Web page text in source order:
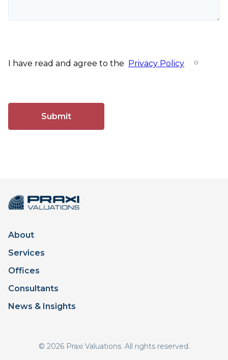
I have read and agree to the Privacy Policy
About
Services
Offices
Consultants
News & Insights
© 2026 Praxi Valuations. All rights reserved.